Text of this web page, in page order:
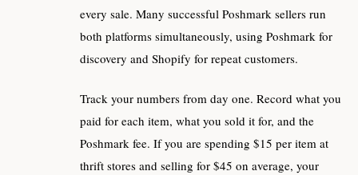
every sale. Many successful Poshmark sellers run
both platforms simultaneously, using Poshmark for
discovery and Shopify for repeat customers.
Track your numbers from day one. Record what you
paid for each item, what you sold it for, and the
Poshmark fee. If you are spending $15 per item at
thrift stores and selling for $45 on average, your